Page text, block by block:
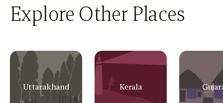
Explore Other Places
Uttarakhand Kerala